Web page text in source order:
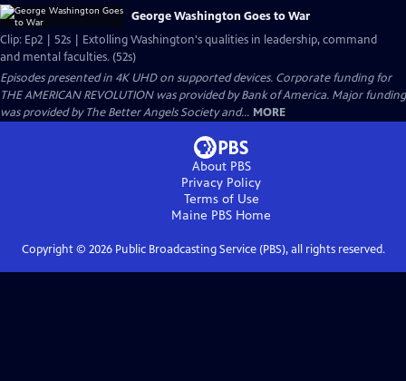
George Washington Goes to War
Clip: Ep2 | 52s | Extolling Washington's qualities in leadership, command
and mental faculties. (52s)
Episodes presented in 4K UHD on supported devices. Corporate funding for
THE AMERICAN REVOLUTION was provided by Bank of America. Major funding
was provided by The Better Angels Society and... MORE
About PBS
Privacy Policy
Terms of Use
Maine PBS Home
Copyright © 2026Public Broadcasting Service (PBS), all rights reserved.